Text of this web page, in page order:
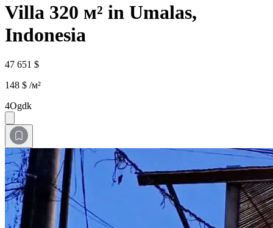
Villa 320 м² in Umalas,
Indonesia
47 651 $
148 $ /м²
4Ogdk